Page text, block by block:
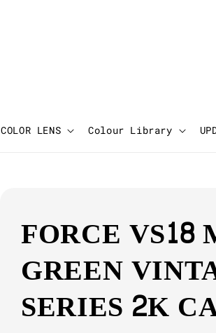
COLOR LENS Colour Library
FORCE VS18
GREEN
SERIES 2K